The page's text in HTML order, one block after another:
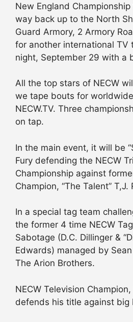
New England
way back up to the North
Guard Armory, 2 Armory
for another international TV
night, September 29 with a
All the top stars of NECW
we tape bouts for
NECW.TV. Three
on tap.
In the main event, it will be
Fury defending the NECW
Championship against
Champion, “The Talent” T,J.
In a special tag team
the former 4 time NECW
Sabotage (D.C. Dillinger &
Edwards) managed by
The Arion Brothers.
NECW Television
defends his title against big